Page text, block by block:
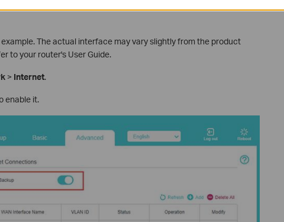
The actual interface may vary slightly from the product
to your router's User Guide.
> Internet.
enable it.